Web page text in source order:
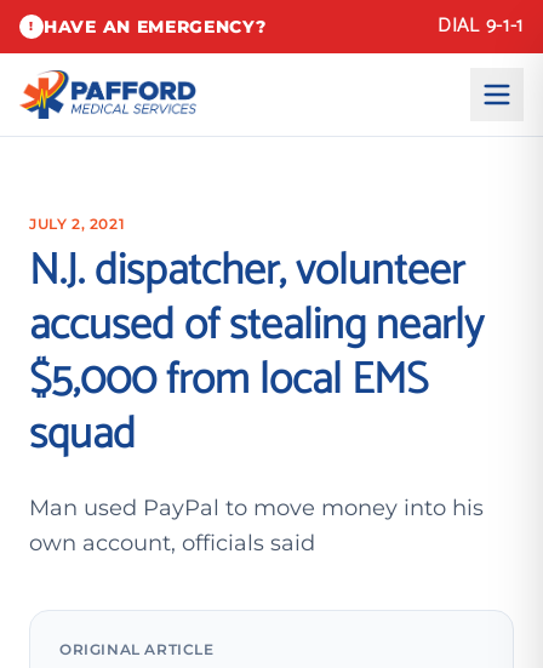
! HAVE AN EMERGENCY? DIAL 9-1-1
JULY 2, 2021
N.J. dispatcher, volunteer
accused of stealing nearly
$5,000 from local EMS
squad
Man used PayPal to move money into his
own account, officials said
ORIGINAL ARTICLE